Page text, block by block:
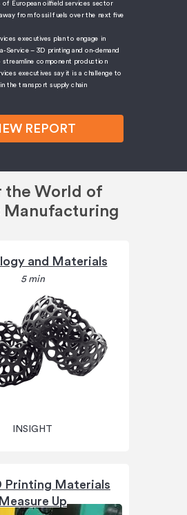
the World of
Manufacturing
and Materials
5 min
INSIGHT
Printing Materials
Measure Up
European oilfield services sector
from fossil fuels over the next five
executives plan to engage in
Service – 3D printing and on-demand
streamline component production
executives say it is a challenge to
the transport supply chain
REPORT